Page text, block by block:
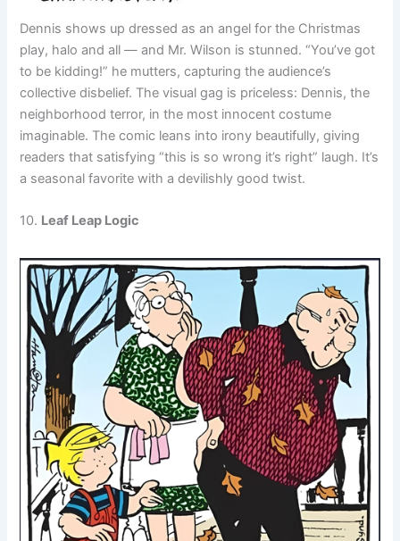
Dennis shows up dressed as an angel for the Christmas
play, halo and all — and Mr. Wilson is stunned. “You’ve got
to be kidding!” he mutters, capturing the audience’s
collective disbelief. The visual gag is priceless: Dennis, the
neighborhood terror, in the most innocent costume
imaginable. The comic leans into irony beautifully, giving
readers that satisfying “this is so wrong it’s right” laugh. It’s
a seasonal favorite with a devilishly good twist.
10. Leaf Leap Logic